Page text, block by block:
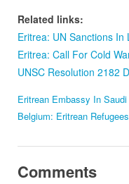
Related links:
Eritrea: UN Sanctions In
Eritrea: Call For Cold
UNSC Resolution 2182
Eritrean Embassy In
Belgium: Eritrean
Comments